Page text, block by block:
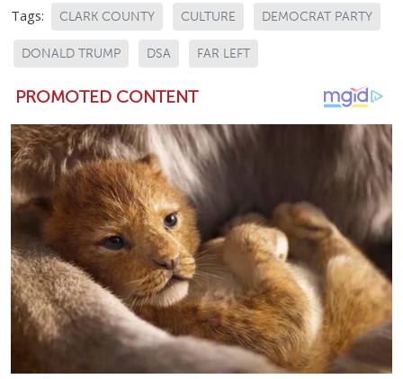
Tags: CLARK COUNTY CULTURE DEMOCRAT PARTY
DONALD TRUMP DSA FAR LEFT